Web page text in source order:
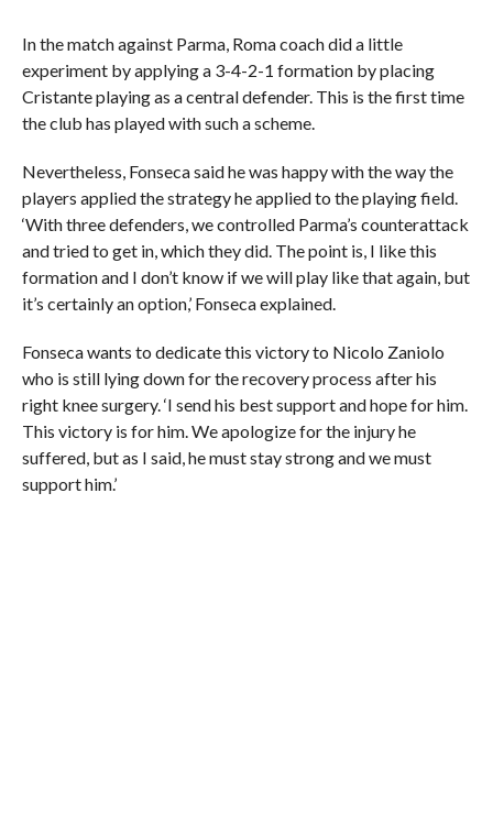
In the match against Parma, Roma coach did a little
experiment by applying a 3-4-2-1 formation by placing
Cristante playing as a central defender. This is the first time
the club has played with such a scheme.
Nevertheless, Fonseca said he was happy with the way the
players applied the strategy he applied to the playing field.
‘With three defenders, we controlled Parma’s counterattack
and tried to get in, which they did. The point is, I like this
formation and I don’t know if we will play like that again, but
it’s certainly an option,’ Fonseca explained.
Fonseca wants to dedicate this victory to Nicolo Zaniolo
who is still lying down for the recovery process after his
right knee surgery. ‘I send his best support and hope for him.
This victory is for him. We apologize for the injury he
suffered, but as I said, he must stay strong and we must
support him.’